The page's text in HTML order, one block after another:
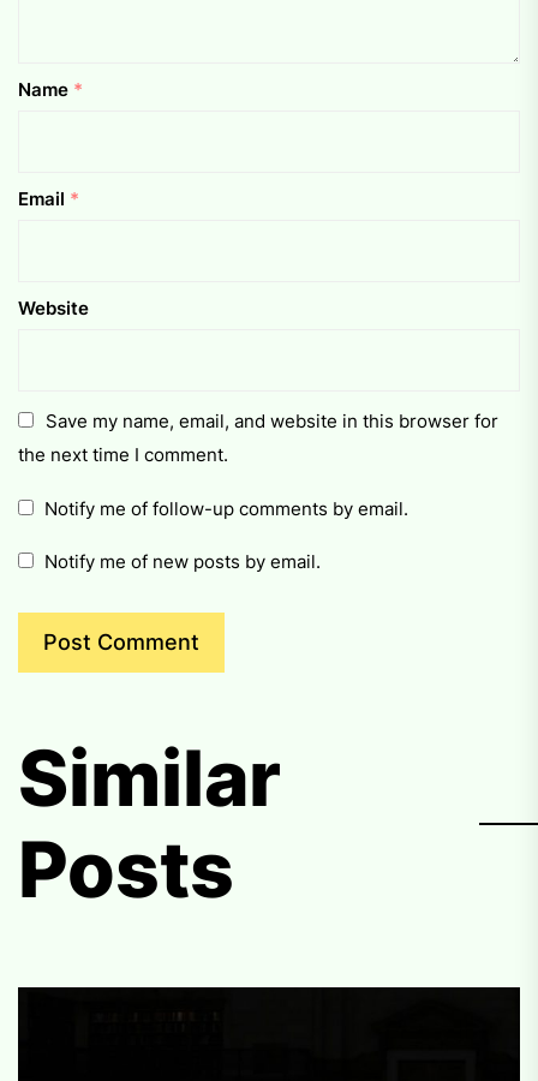
Name *
Email *
Website
Save my name, email, and website in this browser for
the next time I comment.
Notify me of follow-up comments by email.
Notify me of new posts by email.
Similar
Posts